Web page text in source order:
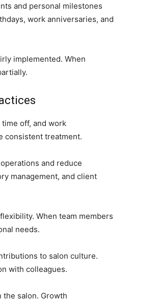
and personal milestones
work anniversaries, and
implemented. When
off, and work
consistent treatment.
and reduce
management, and client
When team members
needs.
to salon culture.
with colleagues.
salon. Growth